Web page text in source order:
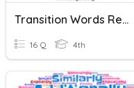
Transition Words Review
16 Q 4th